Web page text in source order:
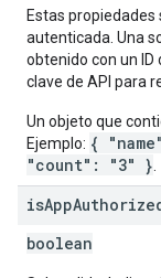
Estas
autenticada. Una
obtenido con un ID
clave de API para
Un objeto que
Ejemplo: {
"count": "3" }
isApp
boolean